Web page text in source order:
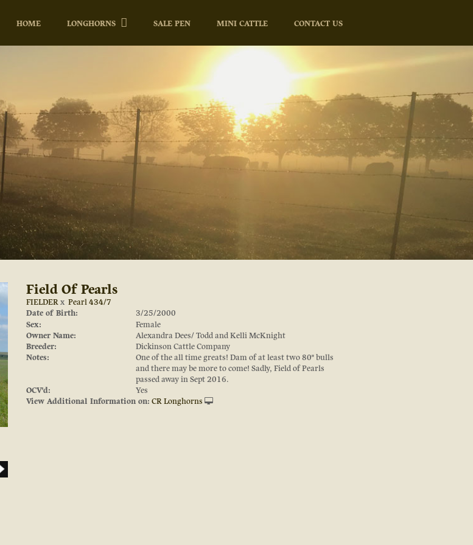
HOME LONGHORNS SALE PEN MINI CATTLE CONTACT US
Field Of Pearls
FIELDERx Pearl 434/7
Date of Birth:
3/25/2000
Sex:
Female
Owner Name:
Alexandra Dees/ Todd and Kelli McKnight
Breeder:
Dickinson Cattle Company
Notes:
One of the all time greats! Dam of at least two 80" bulls
and there may be more to come! Sadly, Field of Pearls
passed away in Sept 2016.
OCV'd:
Yes
View Additional Information on: CR Longhorns